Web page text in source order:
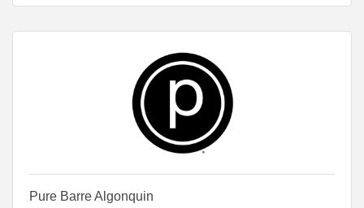
Pure Barre Algonquin